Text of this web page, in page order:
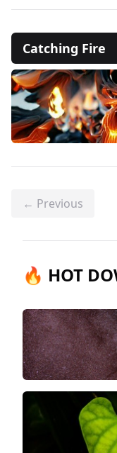
Catching Fire
← Previous
🔥 HOT